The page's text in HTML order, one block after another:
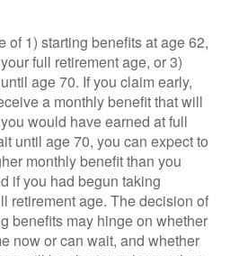
of 1) starting benefits at age 62,
full retirement age, or 3)
age 70. If you claim early,
a monthly benefit that will
would have earned at full
until age 70, you can expect to
monthly benefit than you
if you had begun taking
retirement age. The decision of
benefits may hinge on whether
now or can wait, and whether